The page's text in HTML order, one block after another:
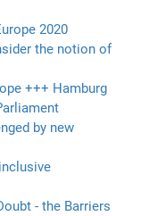
2020
the notion of
+++ Hamburg
by new
- the Barriers